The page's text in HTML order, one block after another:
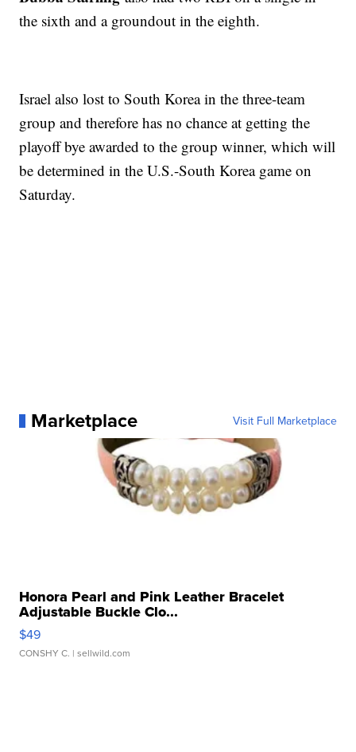
the sixth and a groundout in the eighth.
Israel also lost to South Korea in the three-team
group and therefore has no chance at getting the
playoff bye awarded to the group winner, which will
be determined in the U.S.-South Korea game on
Saturday.
Marketplace Visit Full Marketplace
Honora Pearl and Pink Leather Bracelet
Adjustable Buckle Clo...
$49
CONSHY C. | sellwild.com